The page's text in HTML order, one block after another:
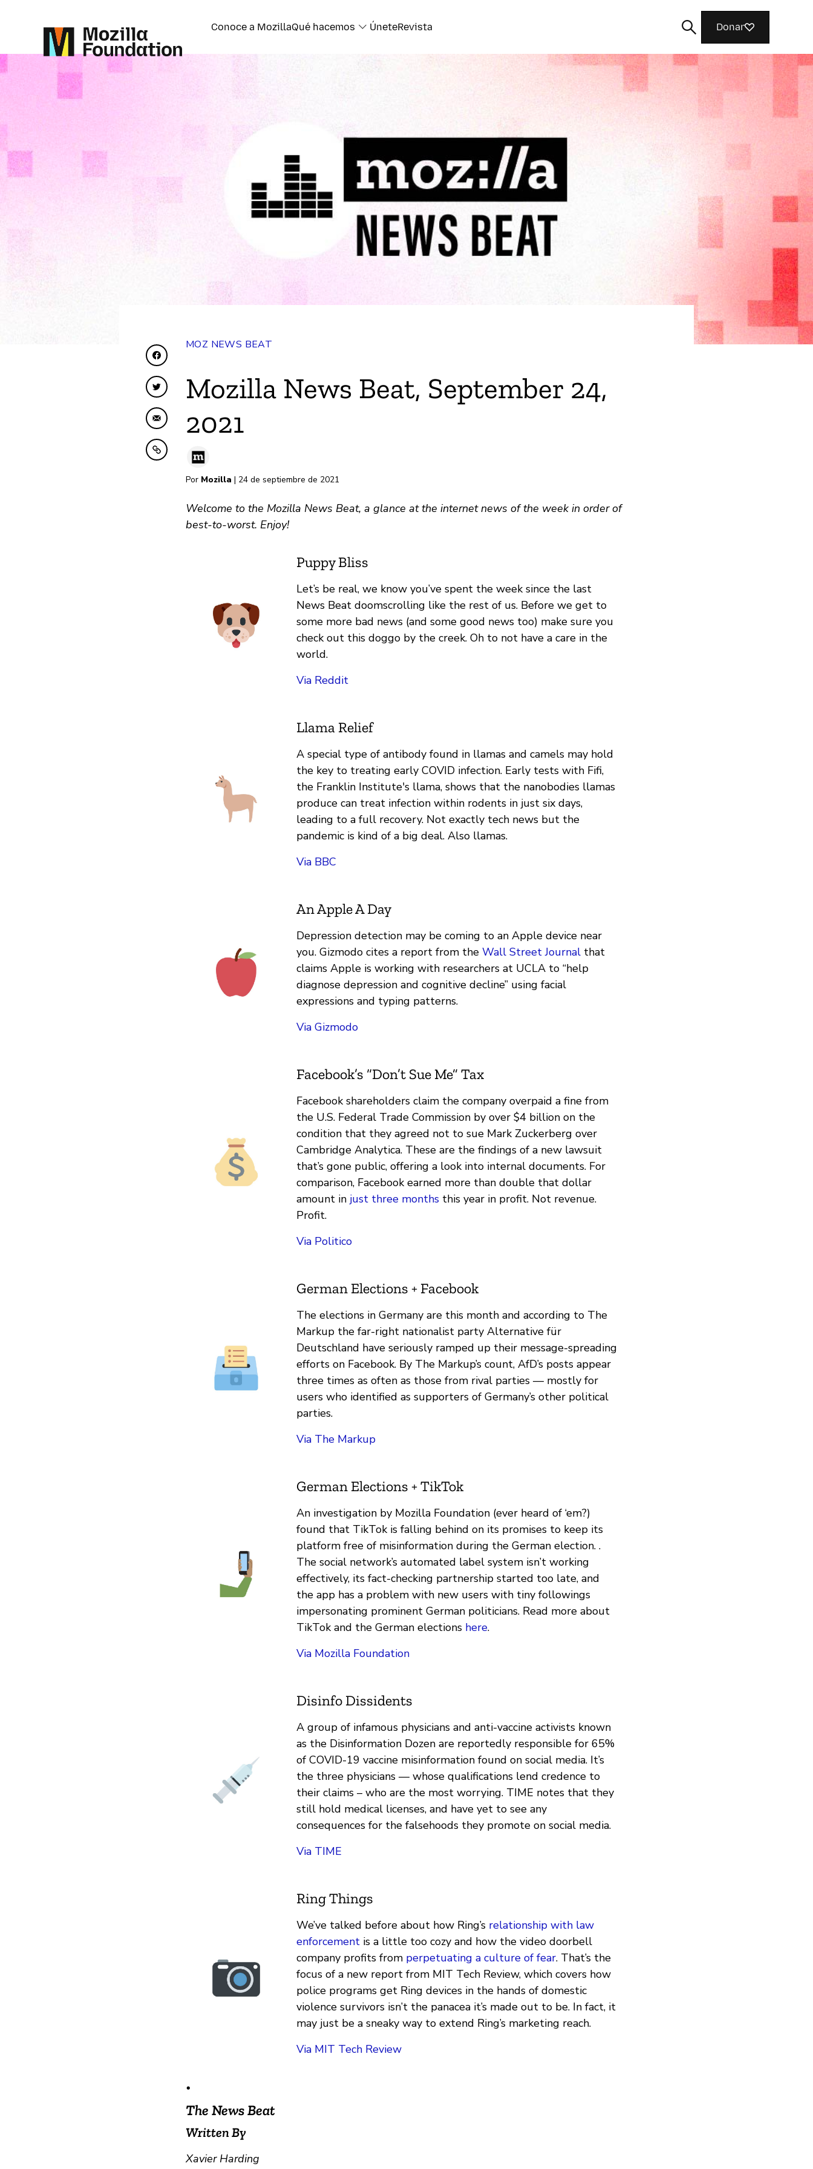
Conoce a MozillaQué hacemos ÚneteRevista Donar
Compartir en Facebook
Compartir en Twitter
Compartir por correo electrónico
Copiar al portapapeles
MOZ NEWS BEAT
Mozilla News Beat, September 24,
2021
Por Mozilla | 24 de septiembre de 2021
Welcome to the Mozilla News Beat, a glance at the internet news of the week in order of
best-to-worst. Enjoy!
Puppy Bliss
Let’s be real, we know you’ve spent the week since the last
News Beat doomscrolling like the rest of us. Before we get to
some more bad news (and some good news too) make sure you
check out this doggo by the creek. Oh to not have a care in the
world.
Via Reddit
Llama Relief
A special type of antibody found in llamas and camels may hold
the key to treating early COVID infection. Early tests with Fifi,
the Franklin Institute's llama, shows that the nanobodies llamas
produce can treat infection within rodents in just six days,
leading to a full recovery. Not exactly tech news but the
pandemic is kind of a big deal. Also llamas.
Via BBC
An Apple A Day
Depression detection may be coming to an Apple device near
you. Gizmodo cites a report from the Wall Street Journalthat
claims Apple is working with researchers at UCLA to “help
diagnose depression and cognitive decline” using facial
expressions and typing patterns.
Via Gizmodo
Facebook’s “Don’t Sue Me” Tax
Facebook shareholders claim the company overpaid a fine from
the U.S. Federal Trade Commission by over $4 billion on the
condition that they agreed not to sue Mark Zuckerberg over
Cambridge Analytica. These are the findings of a new lawsuit
that’s gone public, offering a look into internal documents. For
comparison, Facebook earned more than double that dollar
amount in just three monthsthis year in profit. Not revenue.
Profit.
Via Politico
German Elections + Facebook
The elections in Germany are this month and according to The
Markup the far-right nationalist party Alternative für
Deutschland have seriously ramped up their message-spreading
efforts on Facebook. By The Markup’s count, AfD’s posts appear
three times as often as those from rival parties — mostly for
users who identified as supporters of Germany’s other political
parties.
Via The Markup
German Elections + TikTok
An investigation by Mozilla Foundation (ever heard of ‘em?)
found that TikTok is falling behind on its promises to keep its
platform free of misinformation during the German election. .
The social network’s automated label system isn’t working
effectively, its fact-checking partnership started too late, and
the app has a problem with new users with tiny followings
impersonating prominent German politicians. Read more about
TikTok and the German elections here.
Via Mozilla Foundation
Disinfo Dissidents
A group of infamous physicians and anti-vaccine activists known
as the Disinformation Dozen are reportedly responsible for 65%
of COVID-19 vaccine misinformation found on social media. It’s
the three physicians — whose qualifications lend credence to
their claims – who are the most worrying. TIME notes that they
still hold medical licenses, and have yet to see any
consequences for the falsehoods they promote on social media.
Via TIME
Ring Things
We’ve talked before about how Ring’s relationship with law
enforcementis a little too cozy and how the video doorbell
company profits from perpetuating a culture of fear. That’s the
focus of a new report from MIT Tech Review, which covers how
police programs get Ring devices in the hands of domestic
violence survivors isn’t the panacea it’s made out to be. In fact, it
may just be a sneaky way to extend Ring’s marketing reach.
Via MIT Tech Review
•
The News Beat
Written By
Xavier Harding